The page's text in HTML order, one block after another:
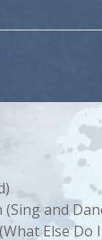
and
Else Do